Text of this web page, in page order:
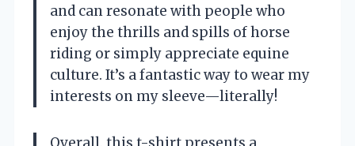
and can resonate with people who
enjoy the thrills and spills of horse
riding or simply appreciate equine
culture. It’s a fantastic way to wear my
interests on my sleeve—literally!